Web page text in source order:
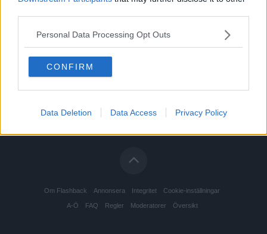
Personal Data Processing Opt Outs
CONFIRM
Data Deletion Data Access Privacy Policy
Om Flashback Annonsera Integritet Cookie-inställningar
A-Ö FAQ Regler Moderatorer Översikt